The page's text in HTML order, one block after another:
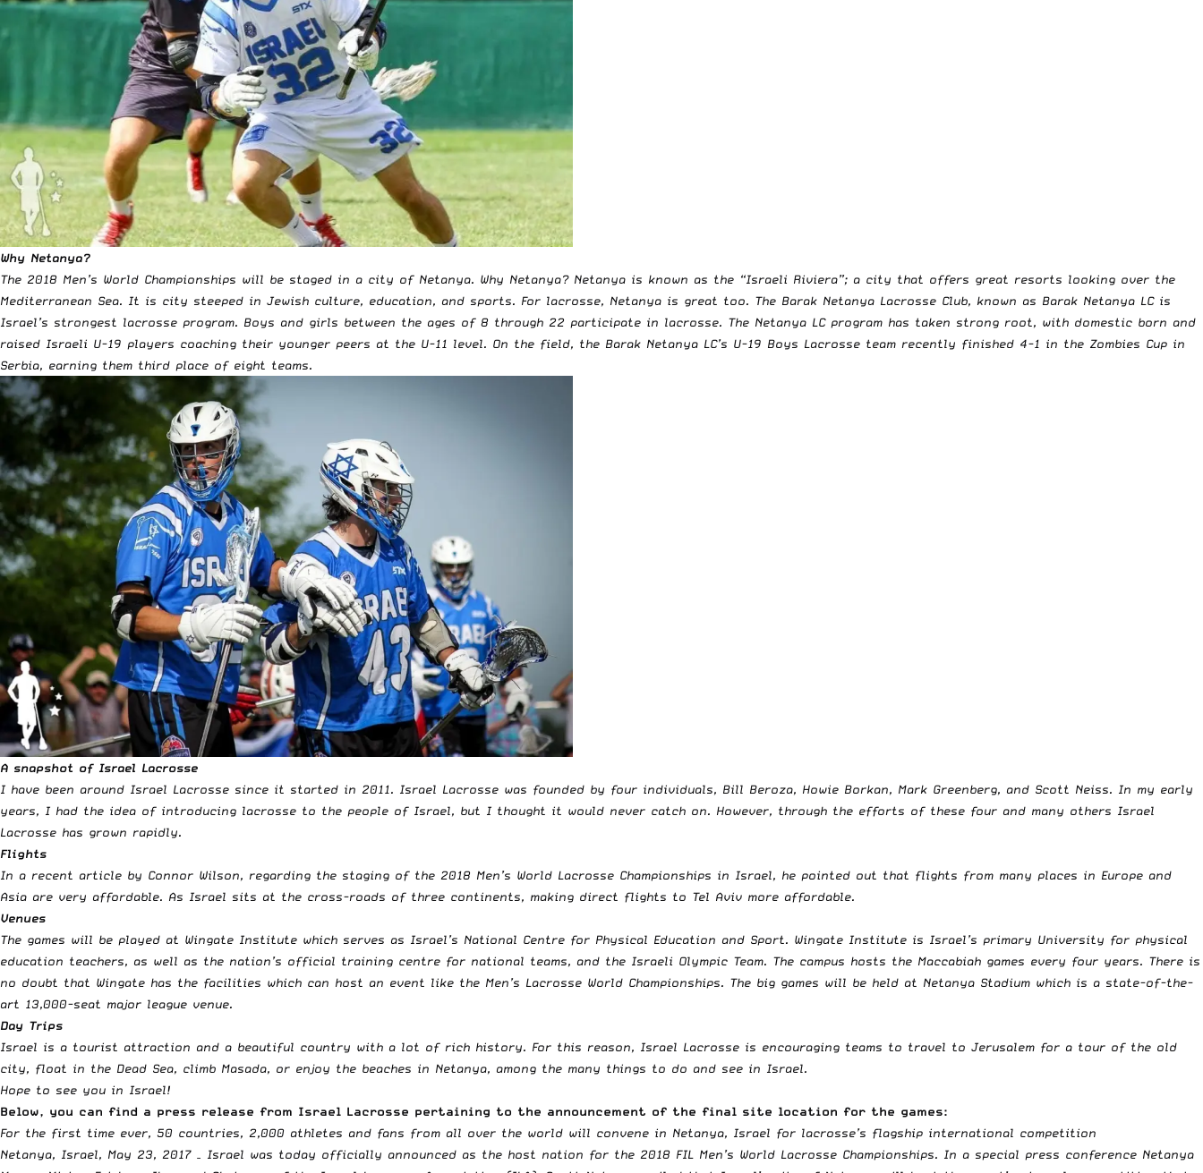
Why Netanya?
The 2018 Men’s World Championships will be staged in a city of Netanya. Why Netanya? Netanya is known as the “Israeli Riviera”; a city that offers great resorts looking over the
Mediterranean Sea. It is city steeped in Jewish culture, education, and sports. For lacrosse, Netanya is great too. The Barak Netanya Lacrosse Club, known as Barak Netanya LC is
Israel’s strongest lacrosse program. Boys and girls between the ages of 8 through 22 participate in lacrosse. The Netanya LC program has taken strong root, with domestic born and
raised Israeli U-19 players coaching their younger peers at the U-11 level. On the field, the Barak Netanya LC’s U-19 Boys Lacrosse team recently finished 4-1 in the Zombies Cup in
Serbia, earning them third place of eight teams.
A snapshot of Israel Lacrosse
I have been around Israel Lacrosse since it started in 2011. Israel Lacrosse was founded by four individuals, Bill Beroza, Howie Borkan, Mark Greenberg, and Scott Neiss. In my early
years, I had the idea of introducing lacrosse to the people of Israel, but I thought it would never catch on. However, through the efforts of these four and many others Israel
Lacrosse has grown rapidly.
Flights
In a recent article by Connor Wilson, regarding the staging of the 2018 Men’s World Lacrosse Championships in Israel, he pointed out that flights from many places in Europe and
Asia are very affordable. As Israel sits at the cross-roads of three continents, making direct flights to Tel Aviv more affordable.
Venues
The games will be played at Wingate Institute which serves as Israel’s National Centre for Physical Education and Sport. Wingate Institute is Israel’s primary University for physical
education teachers, as well as the nation’s official training centre for national teams, and the Israeli Olympic Team. The campus hosts the Maccabiah games every four years. There is
no doubt that Wingate has the facilities which can host an event like the Men’s Lacrosse World Championships. The big games will be held at Netanya Stadium which is a state-of-the-
art 13,000-seat major league venue.
Day Trips
Israel is a tourist attraction and a beautiful country with a lot of rich history. For this reason, Israel Lacrosse is encouraging teams to travel to Jerusalem for a tour of the old
city, float in the Dead Sea, climb Masada, or enjoy the beaches in Netanya, among the many things to do and see in Israel.
Hope to see you in Israel!
Below, you can find a press release from Israel Lacrosse pertaining to the announcement of the final site location for the games:
For the first time ever, 50 countries, 2,000 athletes and fans from all over the world will convene in Netanya, Israel for lacrosse’s flagship international competition
Netanya, Israel, May 23, 2017 – Israel was today officially announced as the host nation for the 2018 FIL Men’s World Lacrosse Championships. In a special press conference Netanya